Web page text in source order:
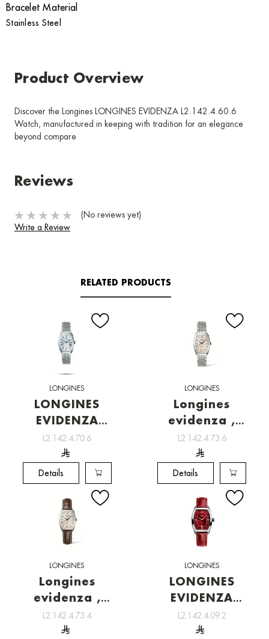
Bracelet Material
Stainless Steel
Product Overview
Discover the Longines LONGINES EVIDENZA L2.142.4.60.6
Watch, manufactured in keeping with tradition for an elegance
beyond compare
Reviews
(No reviews yet)
Write a Review
RELATED PRODUCTS
LONGINES
LONGINES
EVIDENZA
[L2.142.4.70.6]
L2.142.4.70.6
Details
LONGINES
Longines
evidenza ,
Watchmaking
tradition
L2.142.4.73.6
Details
LONGINES
Longines
evidenza ,
Watchmaking
tradition
L2.142.4.73.4
LONGINES
LONGINES
EVIDENZA
[L2.142.4.09.2]
L2.142.4.09.2